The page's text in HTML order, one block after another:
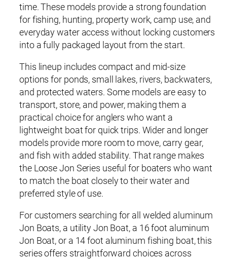
time. These models provide a strong foundation
for fishing, hunting, property work, camp use, and
everyday water access without locking customers
into a fully packaged layout from the start.
This lineup includes compact and mid-size
options for ponds, small lakes, rivers, backwaters,
and protected waters. Some models are easy to
transport, store, and power, making them a
practical choice for anglers who want a
lightweight boat for quick trips. Wider and longer
models provide more room to move, carry gear,
and fish with added stability. That range makes
the Loose Jon Series useful for boaters who want
to match the boat closely to their water and
preferred style of use.
For customers searching for all welded aluminum
Jon Boats, a utility Jon Boat, a 16 foot aluminum
Jon Boat, or a 14 foot aluminum fishing boat, this
series offers straightforward choices across